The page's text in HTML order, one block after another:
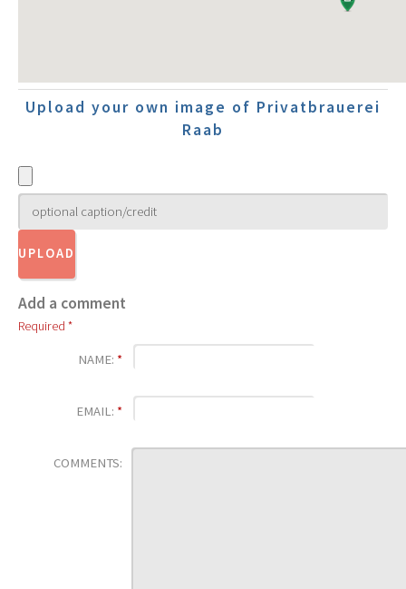
Upload your own image of Privatbrauerei
Raab
Add a comment
Required *
NAME: *
EMAIL: *
COMMENTS: